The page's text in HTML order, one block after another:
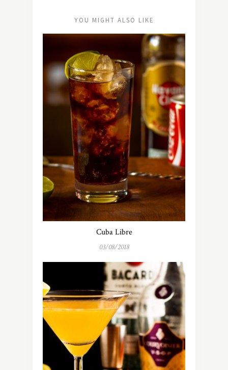
YOU MIGHT ALSO LIKE
Cuba Libre
03/08/2018